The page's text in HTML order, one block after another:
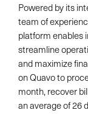
Powered by its
team of
platform enables
streamline
and maximize
on Quavo to
month, recover
an average of 26